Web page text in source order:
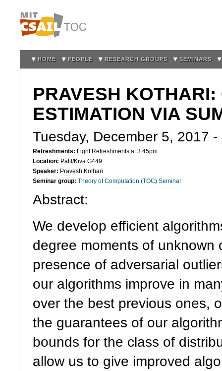
HOME PEOPLE RESEARCH GROUPS SEMINARS
PRAVESH
ESTIMATION VIA
Tuesday, December 5, 2017 -
Refreshments: Light Refreshments at 3:45pm
Location: Patil/Kiva G449
Speaker: Pravesh Kothari
Seminar group: Theory of Computation (TOC) Seminar
Abstract:
We develop efficient
degree moments of unknown
presence of adversarial
our algorithms improve in
over the best previous ones,
the guarantees of our
bounds for the class of
allow us to give improved